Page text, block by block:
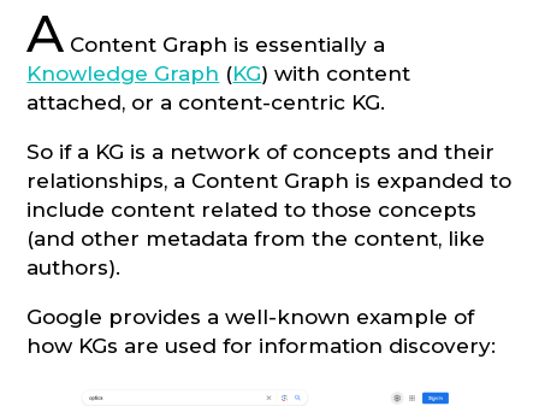
A Content Graph is essentially a
Knowledge Graph (KG) with content
attached, or a content-centric KG.
So if a KG is a network of concepts and their
relationships, a Content Graph is expanded to
include content related to those concepts
(and other metadata from the content, like
authors).
Google provides a well-known example of
how KGs are used for information discovery: